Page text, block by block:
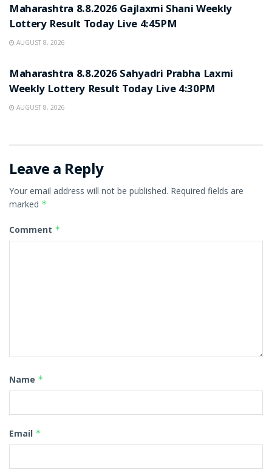
Maharashtra 8.8.2026 Gajlaxmi Shani Weekly
Lottery Result Today Live 4:45PM
AUGUST 8, 2026
Maharashtra 8.8.2026 Sahyadri Prabha Laxmi
Weekly Lottery Result Today Live 4:30PM
AUGUST 8, 2026
Leave a Reply
Your email address will not be published. Required fields are
marked *
Comment *
Name *
Email *